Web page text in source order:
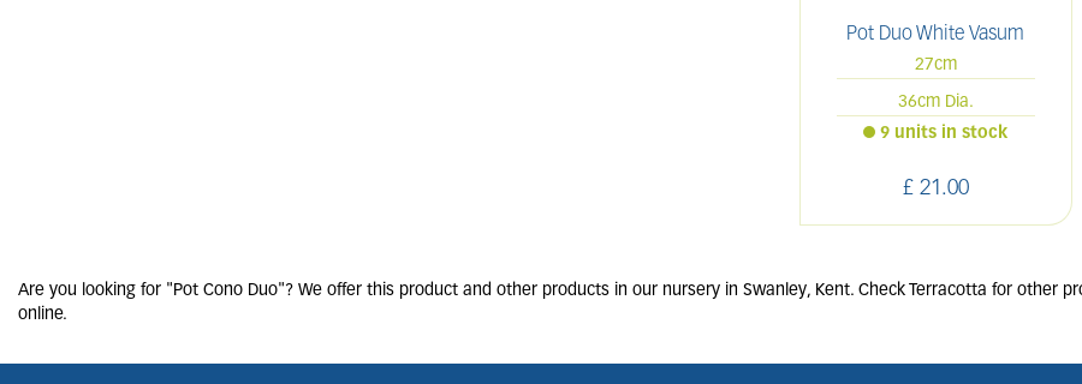
Pot Duo White Vasum
27cm
36cm Dia.
£ 21.00
9 units in stock
Are you looking for "Pot Cono Duo"? We offer this product and other products in our nursery in Swanley, Kent. Check Terracotta for other
online.